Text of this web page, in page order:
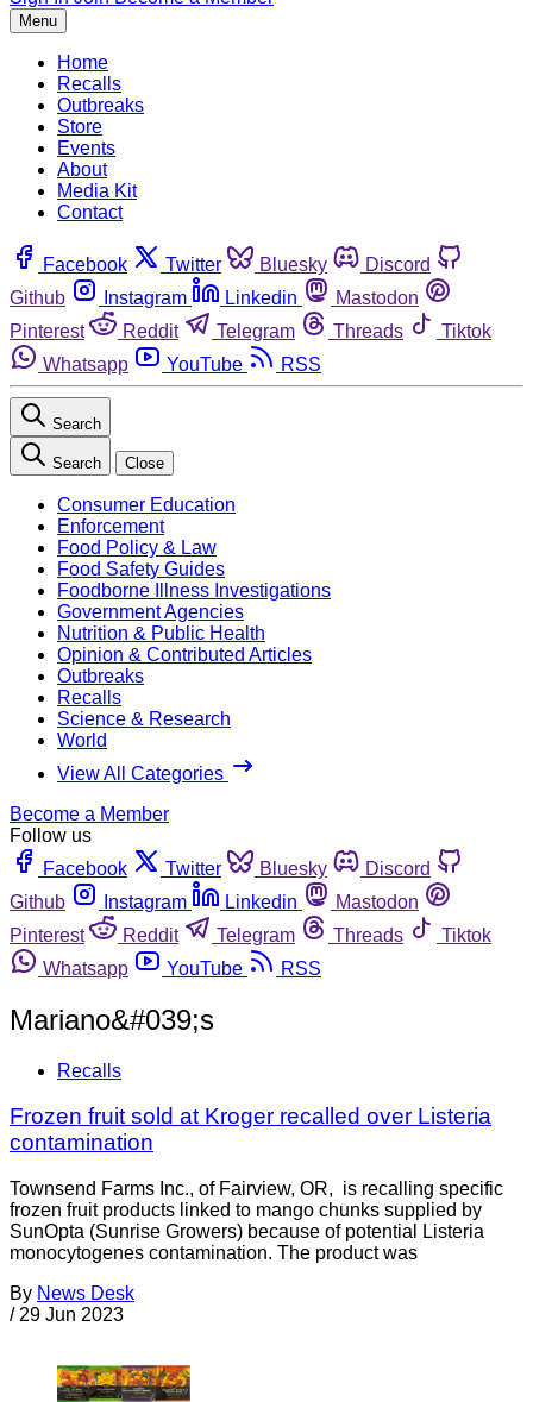
Menu
Home
Recalls
Outbreaks
Store
Events
About
Media Kit
Contact
Facebook Twitter Bluesky
Discord
Github
Instagram Linkedin
Mastodon
Pinterest
Reddit Telegram Threads
Tiktok
Whatsapp
YouTube RSS
Search
Search Close
Consumer Education
Enforcement
Food Policy & Law
Food Safety Guides
Foodborne Illness Investigations
Government Agencies
Nutrition & Public Health
Opinion & Contributed Articles
Outbreaks
Recalls
Science & Research
World
View All Categories
Become a Member
Follow us
Facebook
Twitter Bluesky
Discord
Github
Instagram Linkedin
Mastodon
Pinterest
Reddit Telegram Threads
Tiktok
Whatsapp
YouTube RSS
Mariano&#039;s
Recalls
Frozen fruit sold at Kroger recalled over Listeria
contamination
Townsend Farms Inc., of Fairview, OR, is recalling specific
frozen fruit products linked to mango chunks supplied by
SunOpta (Sunrise Growers) because of potential Listeria
monocytogenes contamination. The product was
By News Desk
/ 29 Jun 2023